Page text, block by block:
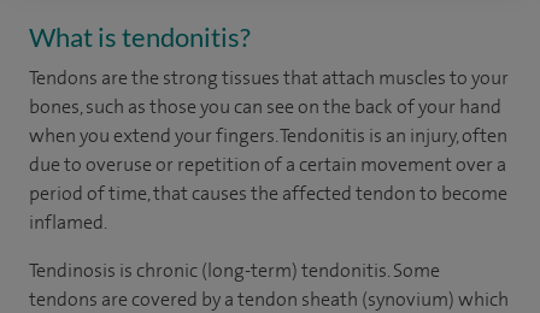
What is tendonitis?
Tendons are the strong tissues that attach muscles to your
bones, such as those you can see on the back of your hand
when you extend your fingers. Tendonitis is an injury, often
due to overuse or repetition of a certain movement over a
period of time, that causes the affected tendon to become
inflamed.
Tendinosis is chronic (long-term) tendonitis. Some
tendons are covered by a tendon sheath (synovium) which